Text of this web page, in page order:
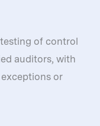
of control
auditors, with
or